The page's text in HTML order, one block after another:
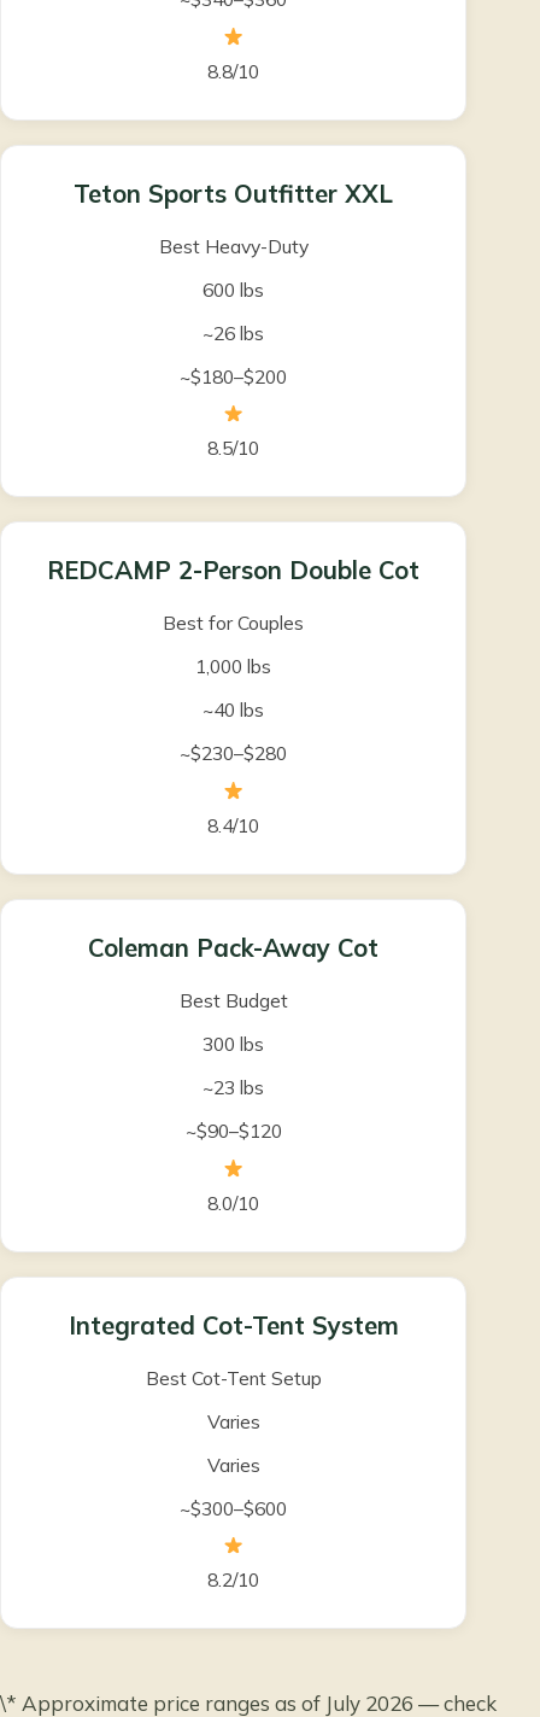
8.8/10
Teton Sports Outfitter XXL
Best Heavy-Duty
600 lbs
~26 lbs
~$180–$200
8.5/10
REDCAMP 2-Person Double Cot
Best for Couples
1,000 lbs
~40 lbs
~$230–$280
8.4/10
Coleman Pack-Away Cot
Best Budget
300 lbs
~23 lbs
~$90–$120
8.0/10
Integrated Cot-Tent System
Best Cot-Tent Setup
Varies
Varies
~$300–$600
8.2/10
\* Approximate price ranges as of July 2026 — check